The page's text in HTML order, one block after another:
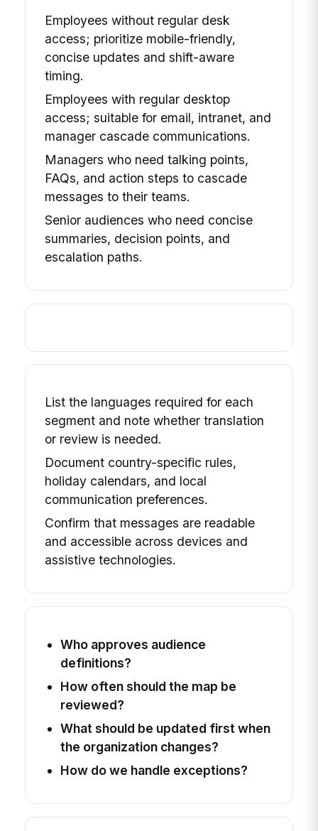
Employees without regular desk
access; prioritize mobile-friendly,
concise updates and shift-aware
timing.
Employees with regular desktop
access; suitable for email, intranet, and
manager cascade communications.
Managers who need talking points,
FAQs, and action steps to cascade
messages to their teams.
Senior audiences who need concise
summaries, decision points, and
escalation paths.
List the languages required for each
segment and note whether translation
or review is needed.
Document country-specific rules,
holiday calendars, and local
communication preferences.
Confirm that messages are readable
and accessible across devices and
assistive technologies.
Who approves audience
definitions?
How often should the map be
reviewed?
What should be updated first when
the organization changes?
How do we handle exceptions?